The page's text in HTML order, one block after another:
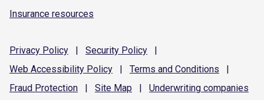
Insurance resources
Privacy Policy | Security Policy
|
Web Accessibility Policy | Terms and Conditions
|
Fraud Protection | Site Map | Underwriting companies